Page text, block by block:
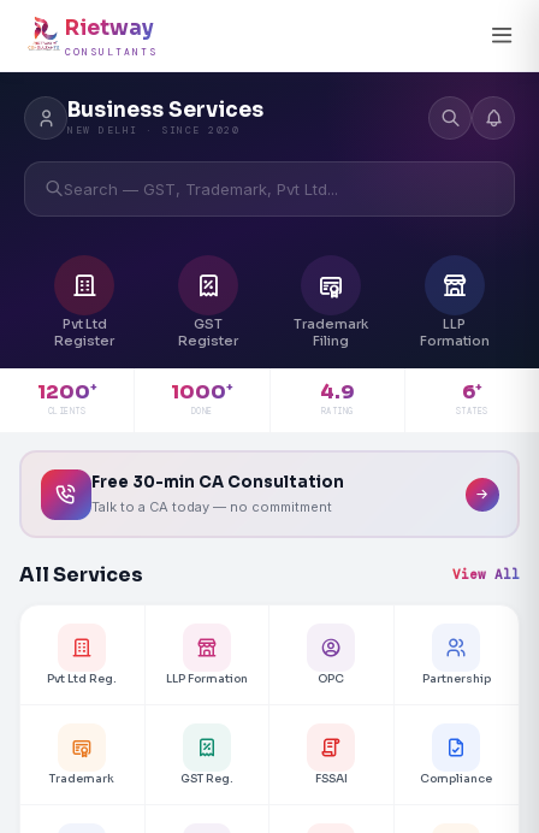
Rietway
CONSULTANTS
Business Services
NEW DELHI · SINCE 2020
Search — GST, Trademark, Pvt Ltd...
Pvt Ltd
Register
GST
Register
Trademark
Filing
LLP
Formation
1200+
CLIENTS
1000+
DONE
4.9
RATING
6+
STATES
Free 30-min CA Consultation
Talk to a CA today — no commitment
All Services View All
Pvt Ltd Reg. LLP Formation OPC Partnership
Trademark GST Reg. FSSAI Compliance